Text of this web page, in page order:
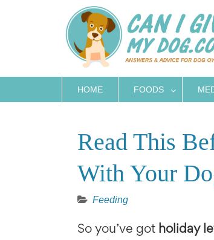
HOME FOODS
Read This
With Your
Feeding
So you’ve got holiday